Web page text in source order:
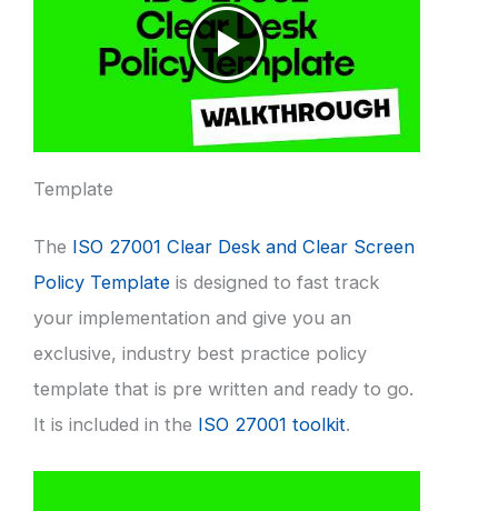
Template
The ISO 27001 Clear Desk and Clear Screen
Policy Template is designed to fast track
your implementation and give you an
exclusive, industry best practice policy
template that is pre written and ready to go.
It is included in the ISO 27001 toolkit.